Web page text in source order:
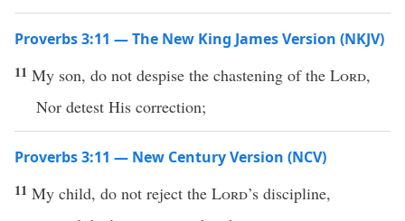
Proverbs 3:11 — The New King James Version (NKJV)
11 My son, do not despise the chastening of the Lord,
Nor detest His correction;
Proverbs 3:11 — New Century Version (NCV)
11 My child, do not reject the Lord’s discipline,